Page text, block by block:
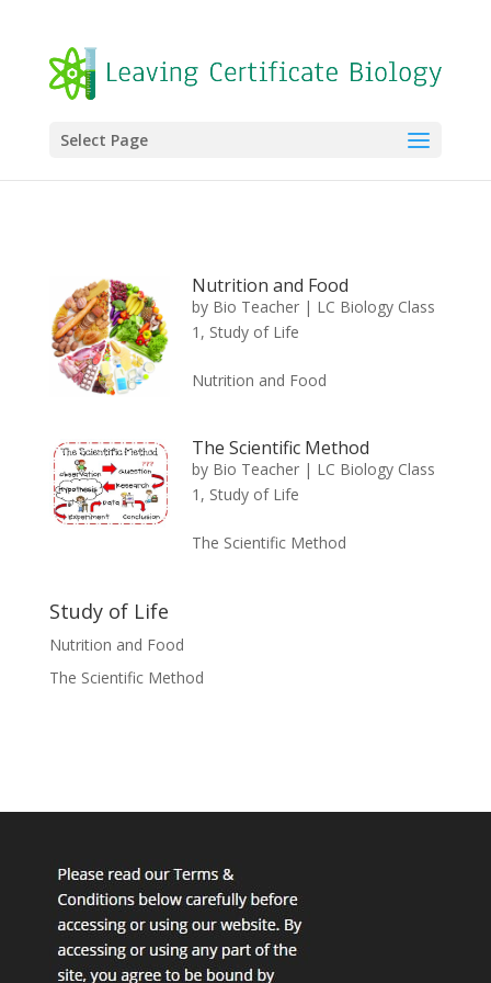
Select Page
Nutrition and Food
by Bio Teacher| LC Biology Class
1 , Study of Life
Nutrition and Food
The Scientific Method
by Bio Teacher| LC Biology Class
1 , Study of Life
The Scientific Method
Study of Life
Nutrition and Food
The Scientific Method